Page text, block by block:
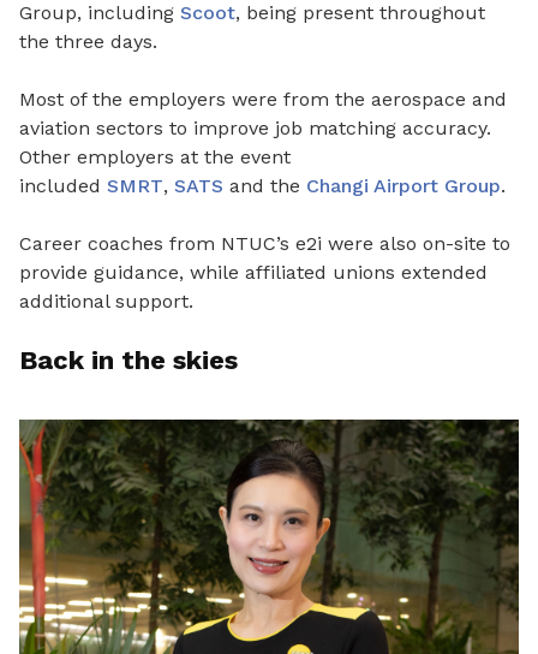
Group, including Scoot, being present throughout
the three days.
Most of the employers were from the aerospace and
aviation sectors to improve job matching accuracy.
Other employers at the event
included SMRT, SATS and the Changi Airport Group.
Career coaches from NTUC’s e2i were also on-site to
provide guidance, while affiliated unions extended
additional support.
Back in the skies